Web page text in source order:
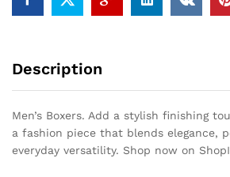
Description
Men’s Boxers. Add a stylish finishing
a fashion piece that blends elegance,
everyday versatility. Shop now on